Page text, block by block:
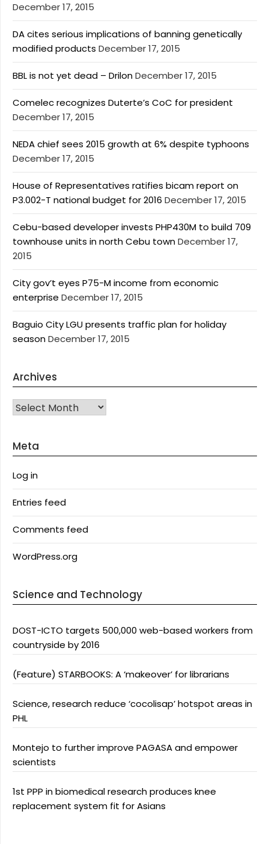
December 17, 2015
DA cites serious implications of banning genetically
modified products December 17, 2015
BBL is not yet dead – DrilonDecember 17, 2015
Comelec recognizes Duterte’s CoC for president
December 17, 2015
NEDA chief sees 2015 growth at 6% despite typhoons
December 17, 2015
House of Representatives ratifies bicam report on
P3.002-T national budget for 2016 December 17, 2015
Cebu-based developer invests PHP430M to build 709
townhouse units in north Cebu townDecember 17,
2015
City gov’t eyes P75-M income from economic
enterprise December 17, 2015
Baguio City LGU presents traffic plan for holiday
seasonDecember 17, 2015
Archives
Archives
Meta
Log in
Entries feed
Comments feed
WordPress.org
Science and Technology
DOST-ICTO targets 500,000 web-based workers from
countryside by 2016
(Feature) STARBOOKS: A ‘makeover’ for librarians
Science, research reduce ‘cocolisap’ hotspot areas in
PHL
Montejo to further improve PAGASA and empower
scientists
1st PPP in biomedical research produces knee
replacement system fit for Asians